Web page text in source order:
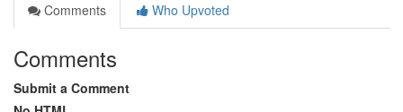
Comments
Who Upvoted
Comments
Submit a Comment